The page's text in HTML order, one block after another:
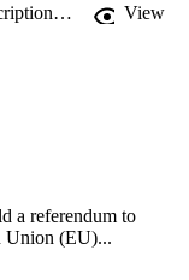
Link to Published Version *Subscription may be required View
a referendum to
Union (EU)...